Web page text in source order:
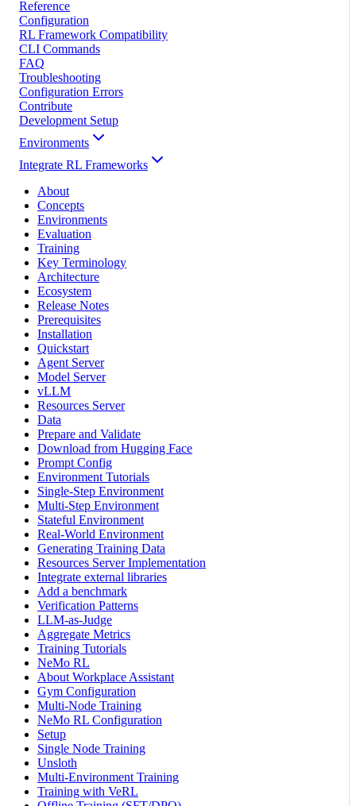
Reference
Configuration
RL Framework Compatibility
CLI Commands
FAQ
Troubleshooting
Configuration Errors
Contribute
Development Setup
Environments
Integrate RL Frameworks
About
Concepts
Environments
Evaluation
Training
Key Terminology
Architecture
Ecosystem
Release Notes
Prerequisites
Installation
Quickstart
Agent Server
Model Server
vLLM
Resources Server
Data
Prepare and Validate
Download from Hugging Face
Prompt Config
Environment Tutorials
Single-Step Environment
Multi-Step Environment
Stateful Environment
Real-World Environment
Generating Training Data
Resources Server Implementation
Integrate external libraries
Add a benchmark
Verification Patterns
LLM-as-Judge
Aggregate Metrics
Training Tutorials
NeMo RL
About Workplace Assistant
Gym Configuration
Multi-Node Training
NeMo RL Configuration
Setup
Single Node Training
Unsloth
Multi-Environment Training
Training with VeRL